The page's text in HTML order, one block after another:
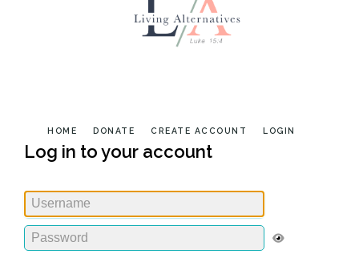
HOME DONATE CREATE ACCOUNT LOGIN
Log in to your account